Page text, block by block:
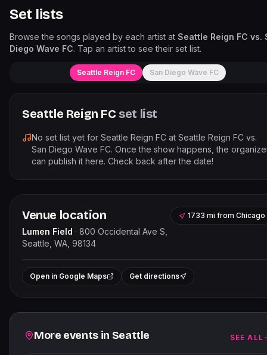
Set lists
Browse the songs played by each artist at Seattle Reign FC vs.
Diego Wave FC. Tap an artist to see their set list.
Seattle Reign FC San Diego Wave FC
Seattle Reign FC set list
No set list yet for Seattle Reign FC at Seattle Reign FC vs.
San Diego Wave FC. Once the show happens, the
can publish it here. Check back after the date!
Venue location
Lumen Field · 800 Occidental Ave S,
Seattle, WA, 98134
1733 mi from Chicago
+
Open in Google Maps Get directions
Related events
More events in Seattle SEE ALL